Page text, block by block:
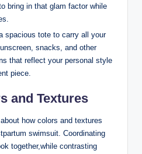
bring in that glam factor while
spacious tote to carry all your
snacks, and other
that reflect your personal style
piece.
and Textures
how colors and textures
swimsuit. Coordinating
together,while contrasting